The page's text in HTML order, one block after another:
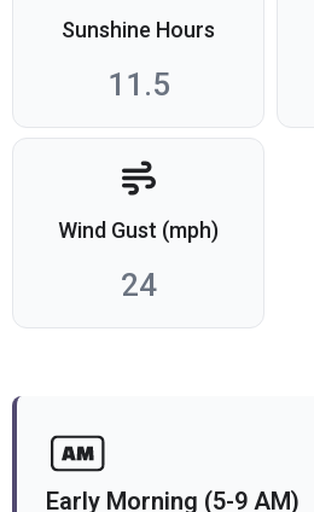
Sunshine Hours
11.5
Wind Gust (mph)
24
Early Morning (5-9 AM)